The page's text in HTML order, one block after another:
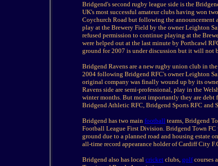
Bridgend's second rugby league side is the
UK's most successful amateur clubs having won
Coychurch Road but following the announcement
play at the Brewery Field by the owner Leighton
refused permission to continue playing at the
were helped out at the last minute by Porthcawl
ground for 2007 is under discussion but it will not
Bridgend Ravens are a new rugby union club in
2004 following Bridgend RFC's owner Leighton
original company was finally wound up by its
Ravens side are semi-professional, play in the
winter months. But most importantly they are
Bridgend Athletic RFC, Bridgend Sports RFC and
Bridgend has two main football teams, Bridgend
Football League First Division. Bridgend Town
ground due to a planned road and housing estate
all-time record appearance holder of Cardiff City
Bridgend also has local cricket clubs, golfcourses